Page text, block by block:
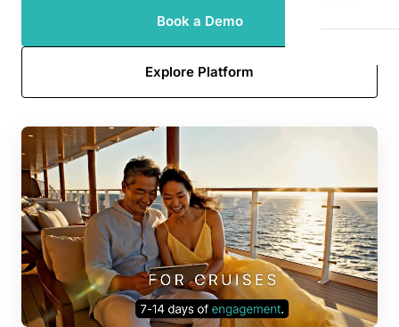
Book a Demo
Explore Platform